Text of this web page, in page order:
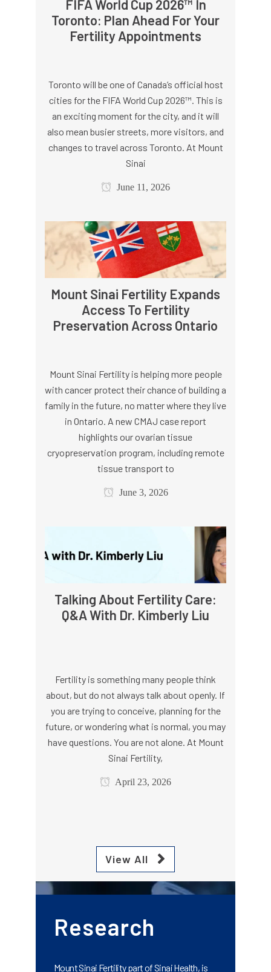
FIFA World Cup 2026™ In
Toronto: Plan Ahead For Your
Fertility Appointments
Toronto will be one of Canada’s official host
cities for the FIFA World Cup 2026™. This is
an exciting moment for the city, and it will
also mean busier streets, more visitors, and
changes to travel across Toronto. At Mount
Sinai
June 11, 2026
Mount Sinai Fertility Expands
Access To Fertility
Preservation Across Ontario
Mount Sinai Fertility is helping more people
with cancer protect their chance of building a
family in the future, no matter where they live
in Ontario. A new CMAJ case report
highlights our ovarian tissue
cryopreservation program, including remote
tissue transport to
June 3, 2026
Talking About Fertility Care:
Q&A With Dr. Kimberly Liu
Fertility is something many people think
about, but do not always talk about openly. If
you are trying to conceive, planning for the
future, or wondering what is normal, you may
have questions. You are not alone. At Mount
Sinai Fertility,
April 23, 2026
View All
Research
Mount Sinai Fertility part of Sinai Health, is